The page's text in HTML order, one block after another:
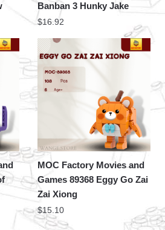
Banban 3 Hunky Jake
$16.92
MOC Factory Movies and
Games 89368 Eggy Go Zai
Zai Xiong
$15.10